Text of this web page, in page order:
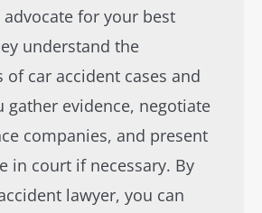
for your best
understand the
of car accident cases and
gather evidence, negotiate
companies, and present
in court if necessary. By
lawyer, you can